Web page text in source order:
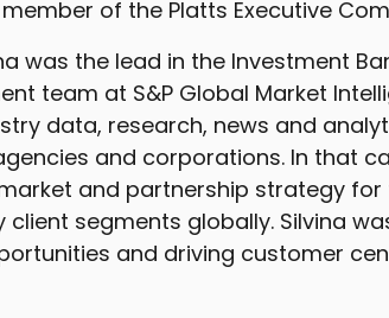
of the Platts Executive
was the lead in the Investment
team at S&P Global Market
data, research, news and
and corporations. In that
and partnership strategy for
client segments globally. Silvina
and driving customer